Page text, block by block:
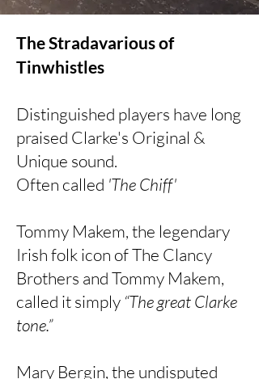
The Stradavarious of
Tinwhistles
Distinguished players have long
praised Clarke's Original &
Unique sound.
Often called 'The Chiff'
Tommy Makem, the legendary
Irish folk icon of The Clancy
Brothers and Tommy Makem,
called it simply “The great Clarke
tone.”
Mary Bergin, the undisputed